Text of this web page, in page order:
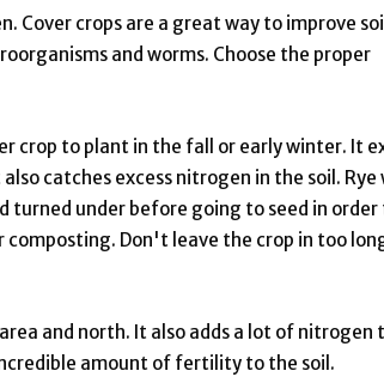
Cover crops are a great way to improve soil
and worms. Choose the proper
crop to plant in the fall or early winter. It
catches excess nitrogen in the soil. Rye
under before going to seed in order
Don't leave the crop in too
and north. It also adds a lot of nitrogen
amount of fertility to the soil.